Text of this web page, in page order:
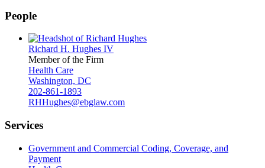
People
Richard H. Hughes IV
Member of the Firm
Health Care
Washington, DC
202-861-1893
RHHughes@ebglaw.com
Services
Government and Commercial Coding, Coverage, and
Payment